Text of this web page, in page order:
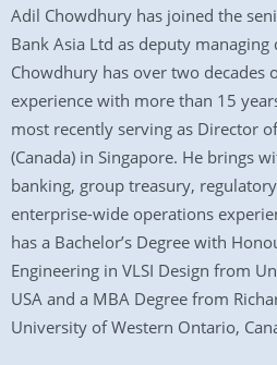
Adil Chowdhury has joined the
Bank Asia Ltd as deputy
Chowdhury has over two decades
experience with more than 15
most recently serving as Director
(Canada) in Singapore. He brings
banking, group treasury,
enterprise-wide operations
has a Bachelor’s Degree with
Engineering in VLSI Design from
USA and a MBA Degree from
University of Western Ontario,